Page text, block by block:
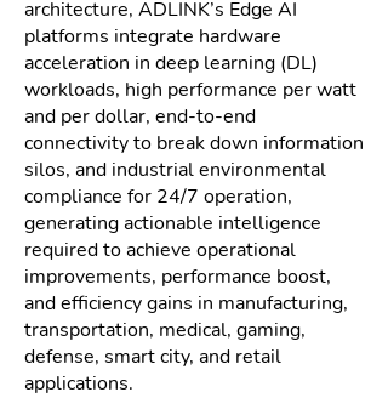
architecture, ADLINK’s Edge AI
platforms integrate hardware
acceleration in deep learning (DL)
workloads, high performance per watt
and per dollar, end-to-end
connectivity to break down information
silos, and industrial environmental
compliance for 24/7 operation,
generating actionable intelligence
required to achieve operational
improvements, performance boost,
and efficiency gains in manufacturing,
transportation, medical, gaming,
defense, smart city, and retail
applications.